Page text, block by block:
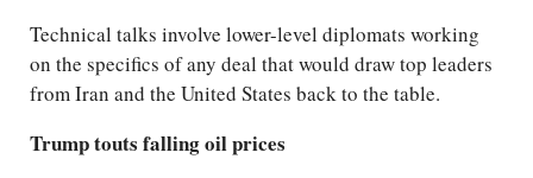
Technical talks involve lower-level diplomats working
on the specifics of any deal that would draw top leaders
from Iran and the United States back to the table.
Trump touts falling oil prices